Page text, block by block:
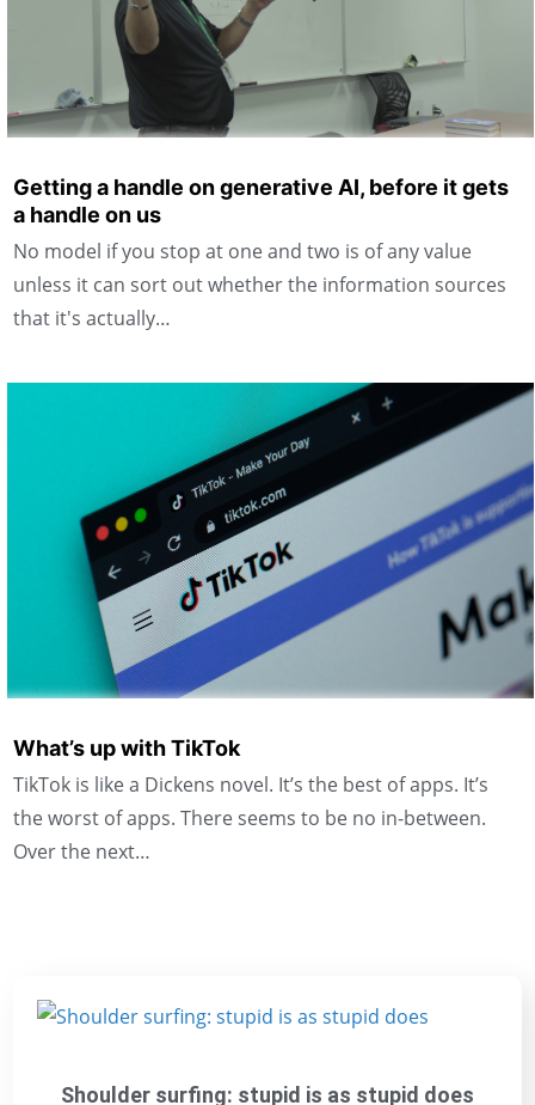
Getting a handle on generative AI, before it gets
a handle on us
No model if you stop at one and two is of any value
unless it can sort out whether the information sources
that it's actually…
What’s up with TikTok
TikTok is like a Dickens novel. It’s the best of apps. It’s
the worst of apps. There seems to be no in-between.
Over the next…
Shoulder surfing: stupid is as stupid does